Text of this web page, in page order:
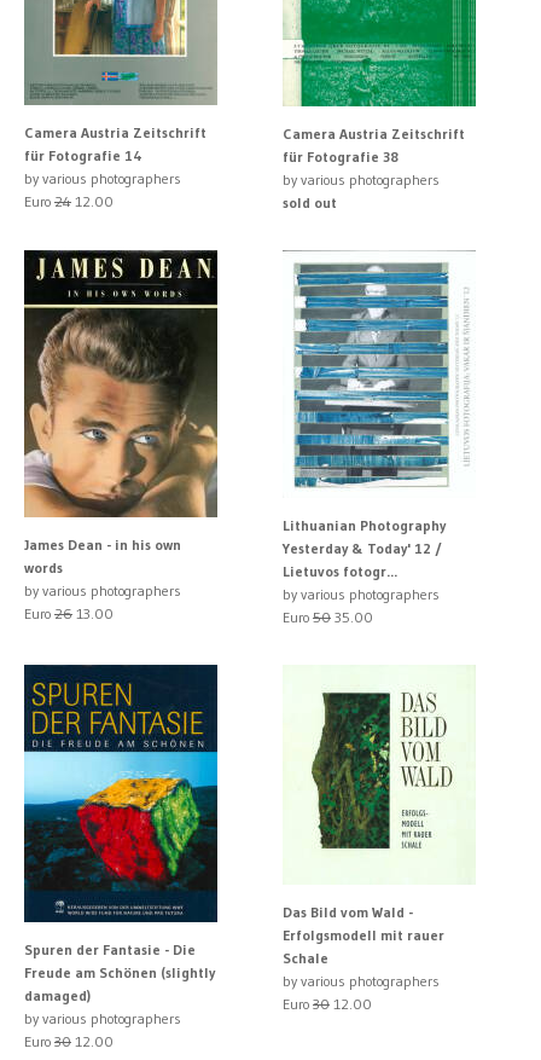
Camera Austria Zeitschrift
für Fotografie 14
by various photographers
Euro 24 12.00
Camera Austria Zeitschrift
für Fotografie 38
by various photographers
sold out
James Dean - in his own
words
by various photographers
Euro 26 13.00
Lithuanian Photography
Yesterday & Today' 12 /
Lietuvos fotogr...
by various photographers
Euro 50 35.00
Spuren der Fantasie - Die
Freude am Schönen (slightly
damaged)
by various photographers
Euro 30 12.00
Das Bild vom Wald -
Erfolgsmodell mit rauer
Schale
by various photographers
Euro 30 12.00